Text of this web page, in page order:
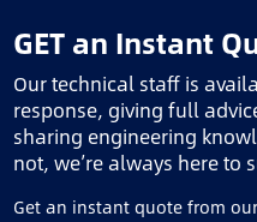
GET an Instant
Our technical staff is
response, giving full
sharing engineering
not, we’re always here to
Get an instant quote from